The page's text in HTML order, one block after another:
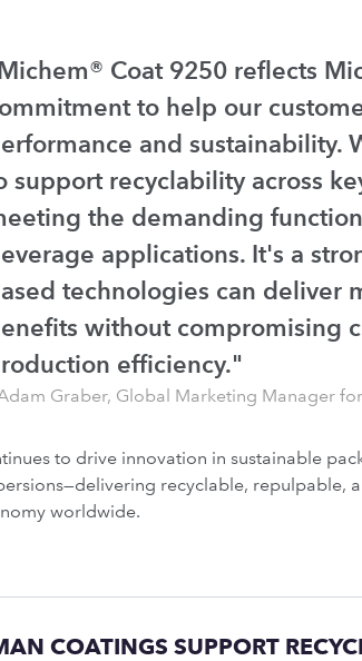
Coat 9250 reflects
to help our
and sustainability.
support recyclability across
the demanding
applications. It's a
technologies can deliver
without compromising
efficiency."
Graber, Global Marketing Manager
to drive innovation in sustainable
recyclable, repulpable,
worldwide.
COATINGS SUPPORT